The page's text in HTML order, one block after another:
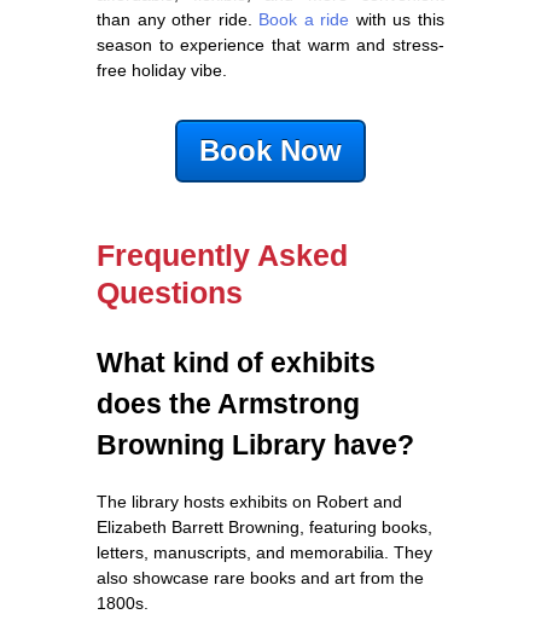
than any other ride. Book a ride with us this
season to experience that warm and stress-
free holiday vibe.
Book Now
Frequently Asked
Questions
What kind of exhibits
does the Armstrong
Browning Library have?
The library hosts exhibits on Robert and
Elizabeth Barrett Browning, featuring books,
letters, manuscripts, and memorabilia. They
also showcase rare books and art from the
1800s.